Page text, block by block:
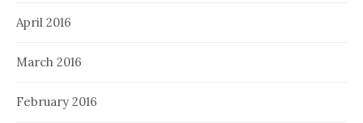
April 2016
March 2016
February 2016